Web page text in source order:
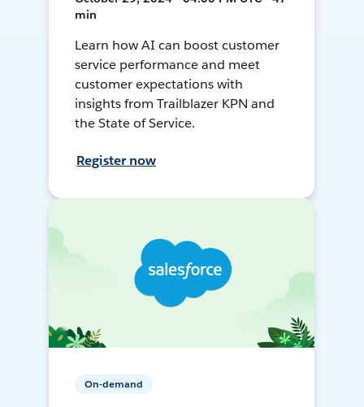
min
Learn how AI can boost customer
service performance and meet
customer expectations with
insights from Trailblazer KPN and
the State of Service.
Register now
On-demand